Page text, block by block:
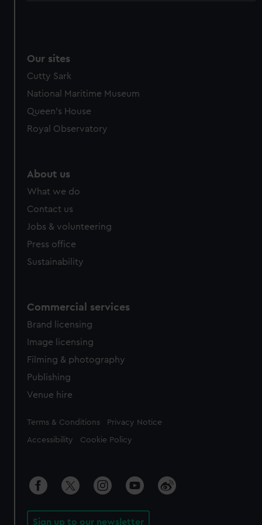
Our sites
Cutty Sark
National Maritime Museum
Queen's House
Royal Observatory
About us
What we do
Contact us
Jobs & volunteering
Press office
Sustainability
Commercial services
Brand licensing
Image licensing
Filming & photography
Publishing
Venue hire
Legal
Terms & Conditions Privacy Notice
Accessibility Cookie Policy
Sign up to our newsletter